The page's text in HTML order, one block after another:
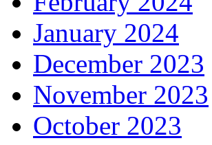
January 2024
December 2023
November 2023
October 2023